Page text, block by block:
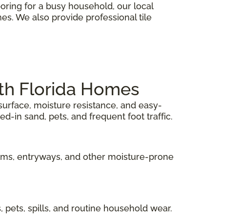
for a busy household, our local
We also provide professional tile
Florida Homes
moisture resistance, and easy-
in sand, pets, and frequent foot traffic.
entryways, and other moisture-prone
spills, and routine household wear.